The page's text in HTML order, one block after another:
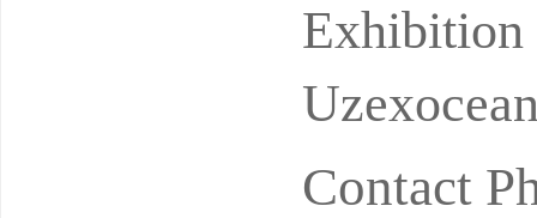
h
Contact